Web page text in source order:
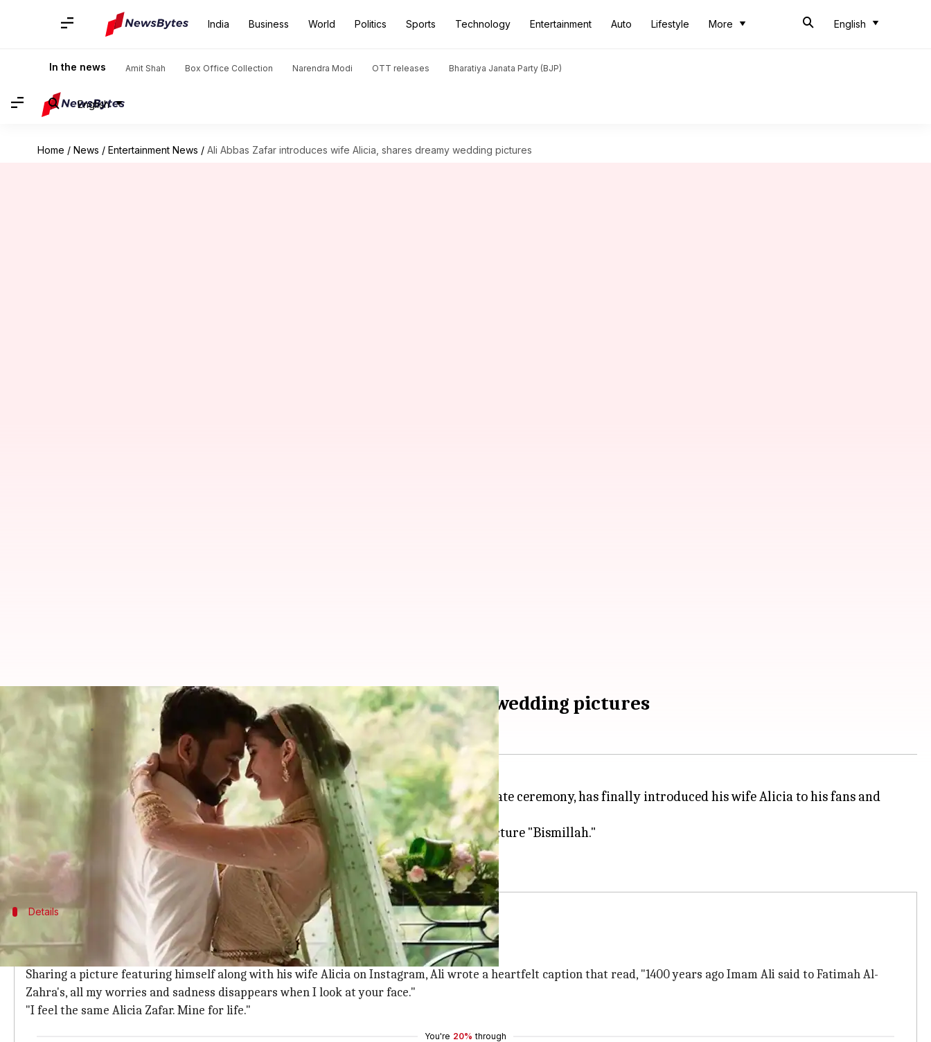
India Business World Politics Sports Technology Entertainment Auto Lifestyle More English
In the news Amit Shah Box Office Collection Narendra Modi OTT releases Bharatiya Janata Party (BJP)
English
Home / News / Entertainment News / Ali Abbas Zafar introduces wife Alicia, shares dreamy wedding pictures
Ali Abbas Zafar introduces wife Alicia, shares dreamy wedding pictures
Nitika Sharma Jan 05, 2021
Film director -abbas-zafar'>Ali Abbas Zafar, whorecently tied the knot in a private ceremony, has finally introduced his wife Alicia to his fans and
Earlier, he had shared a picture of them holding hands and simply captioned the picture "Bismillah."
Ali has now shared a series of beautiful pictures from his wedding festivities.
Details
Mine for life, wrote Ali
The pictures from the director's wedding are stunning.
Sharing a picture featuring himself along with his wife Alicia on Instagram, Ali wrote a heartfelt caption that read, "1400 years ago Imam Ali said to Fatimah Al-
Zahra's, all my worries and sadness disappears when I look at your face."
"I feel the same Alicia Zafar. Mine for life."
You're 20% through